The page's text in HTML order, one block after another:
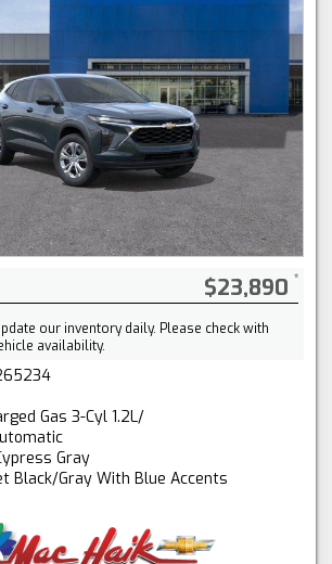
$23,890
our inventory daily. Please check with
availability.
Gas 3-Cyl 1.2L/
Gray
Black/Gray With Blue Accents